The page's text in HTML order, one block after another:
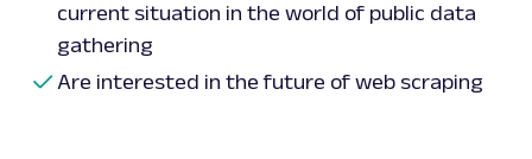
current situation in the world of public data
gathering
Are interested in the future of web scraping